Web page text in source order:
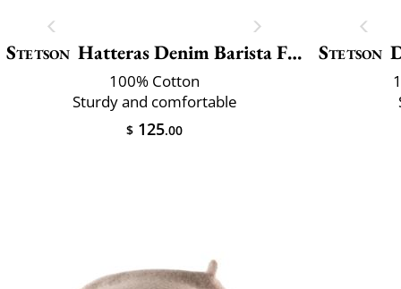
Stetson Hatteras Denim Barista Flat Ca
100% Cotton
Sturdy and comfortable
$ 125.00
Stetson